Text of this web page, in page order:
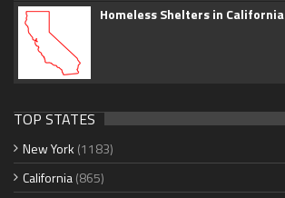
Homeless Shelters in California
TOP STATES
New York (1183)
California(865)